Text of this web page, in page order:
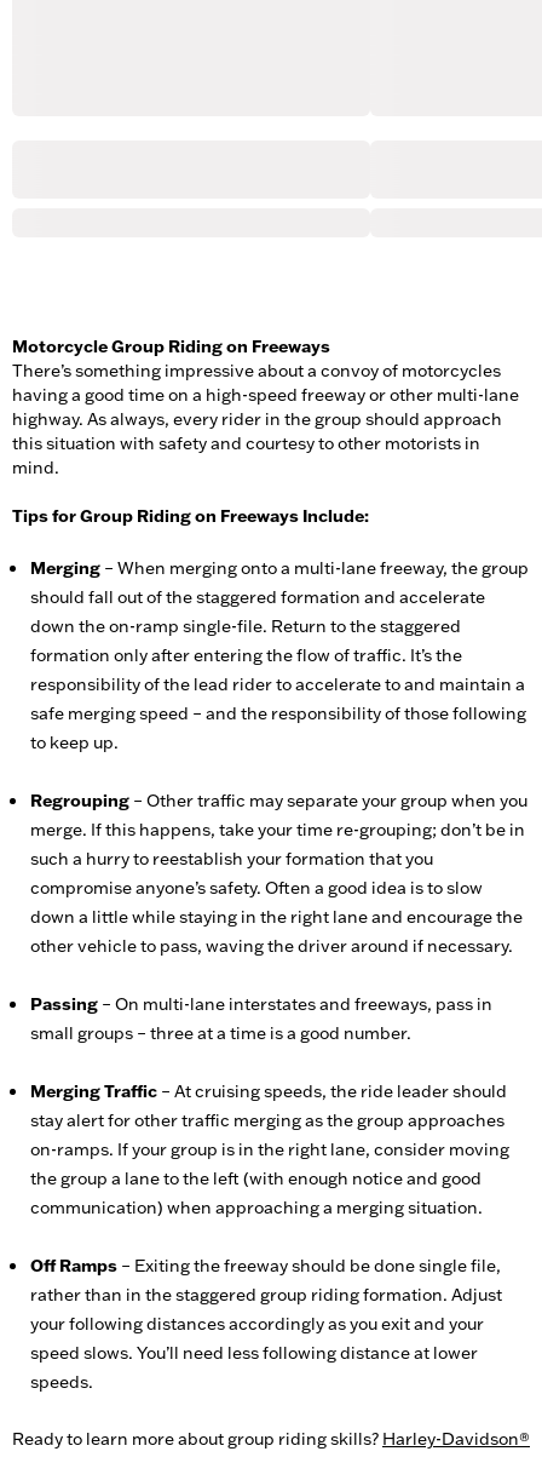
Motorcycle Group Riding on Freeways
There’s something impressive about a convoy of motorcycles
having a good time on a high-speed freeway or other multi-lane
highway. As always, every rider in the group should approach
this situation with safety and courtesy to other motorists in
mind.
Tips for Group Riding on Freeways Include:
Merging – When merging onto a multi-lane freeway, the group
should fall out of the staggered formation and accelerate
down the on-ramp single-file. Return to the staggered
formation only after entering the flow of traffic. It’s the
responsibility of the lead rider to accelerate to and maintain a
safe merging speed – and the responsibility of those following
to keep up.
Regrouping – Other traffic may separate your group when you
merge. If this happens, take your time re-grouping; don’t be in
such a hurry to reestablish your formation that you
compromise anyone’s safety. Often a good idea is to slow
down a little while staying in the right lane and encourage the
other vehicle to pass, waving the driver around if necessary.
Passing – On multi-lane interstates and freeways, pass in
small groups – three at a time is a good number.
Merging Traffic – At cruising speeds, the ride leader should
stay alert for other traffic merging as the group approaches
on-ramps. If your group is in the right lane, consider moving
the group a lane to the left (with enough notice and good
communication) when approaching a merging situation.
Off Ramps – Exiting the freeway should be done single file,
rather than in the staggered group riding formation. Adjust
your following distances accordingly as you exit and your
speed slows. You’ll need less following distance at lower
speeds.
Ready to learn more about group riding skills? Harley-Davidson®